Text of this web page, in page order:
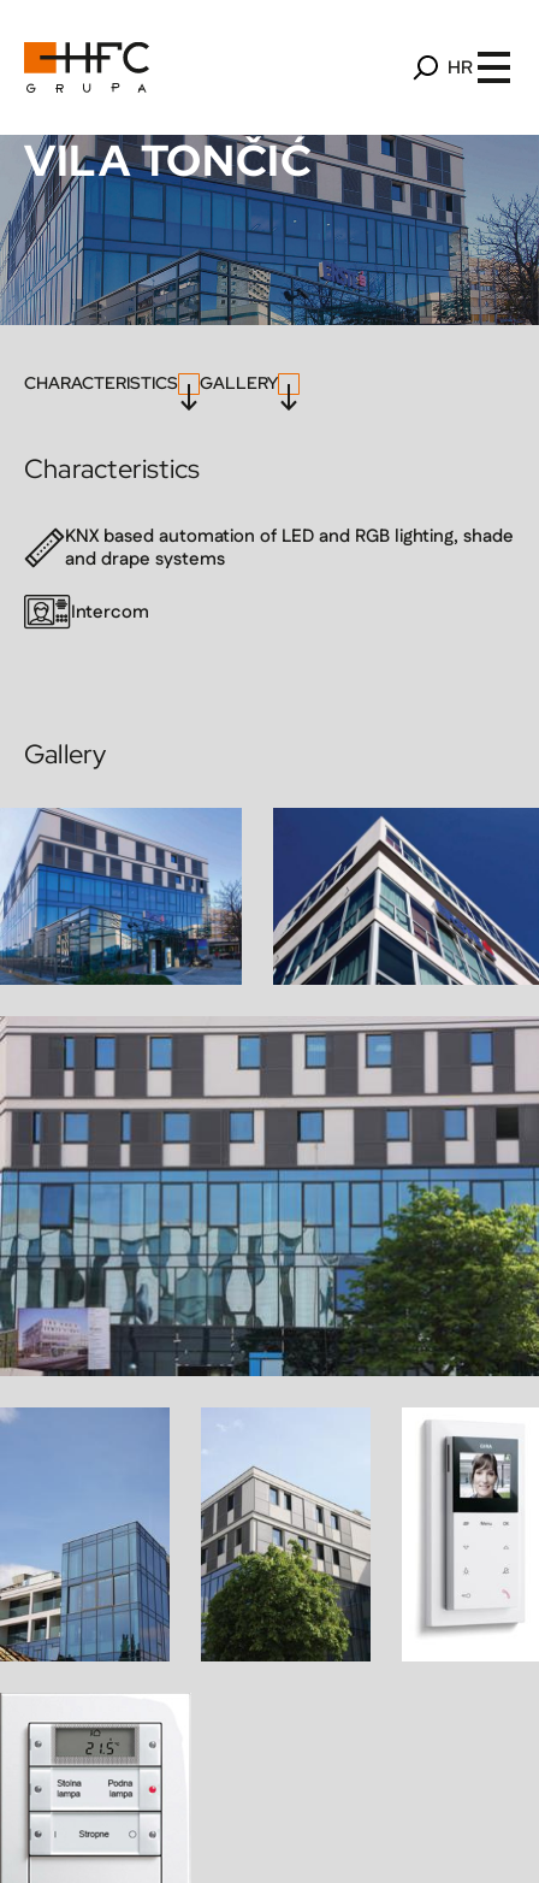
HR
VILA TONČIĆ
CHARACTERISTICS GALLERY
Characteristics
KNX based automation of LED and RGB lighting, shade
and drape systems
Intercom
Gallery